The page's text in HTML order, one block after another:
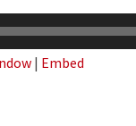
| Embed